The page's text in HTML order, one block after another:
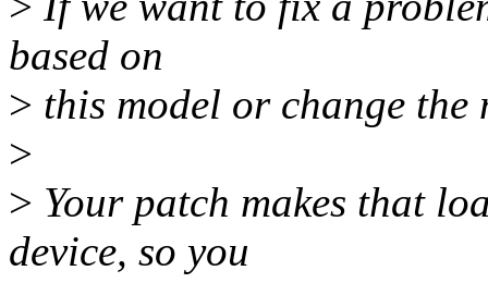
based on
> this model or change the
>
> Your patch makes that
device, so you